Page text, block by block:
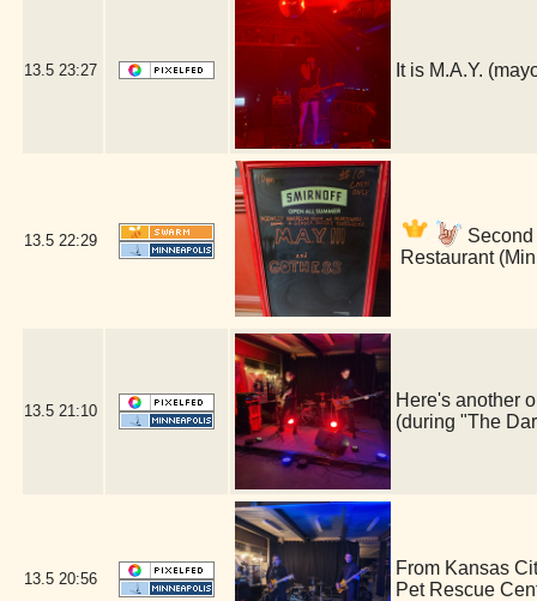
13.5 23:27 It is M.A.Y.
13.5 22:29
Restaurant
13.5 21:10
Here's another
(during "The
13.5 20:56
From Kansas
Pet Rescue